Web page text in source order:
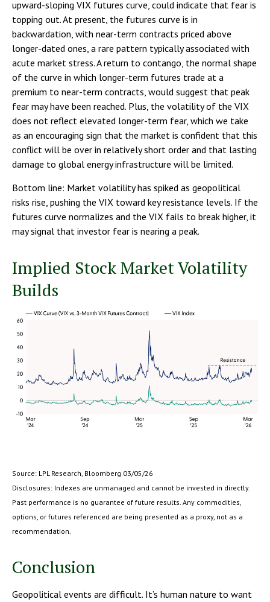
upward-sloping VIX futures curve, could indicate that fear is
topping out. At present, the futures curve is in
backwardation, with near-term contracts priced above
longer-dated ones, a rare pattern typically associated with
acute market stress. A return to contango, the normal shape
of the curve in which longer-term futures trade at a
premium to near-term contracts, would suggest that peak
fear may have been reached. Plus, the volatility of the VIX
does not reflect elevated longer-term fear, which we take
as an encouraging sign that the market is confident that this
conflict will be over in relatively short order and that lasting
damage to global energy infrastructure will be limited.
Bottom line: Market volatility has spiked as geopolitical
risks rise, pushing the VIX toward key resistance levels. If the
futures curve normalizes and the VIX fails to break higher, it
may signal that investor fear is nearing a peak.
Implied Stock Market Volatility
Builds
Source: LPL Research, Bloomberg 03/05/26
Disclosures: Indexes are unmanaged and cannot be invested in directly.
Past performance is no guarantee of future results. Any commodities,
options, or futures referenced are being presented as a proxy, not as a
recommendation.
Conclusion
Geopolitical events are difficult. It’s human nature to want